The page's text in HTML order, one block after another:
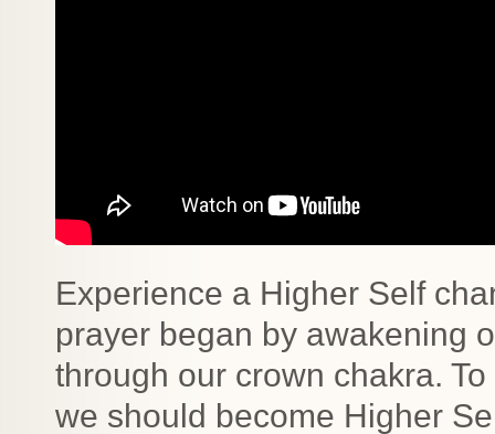
Experience a Higher Self
prayer began by awakening
through our crown chakra.
we should become Higher